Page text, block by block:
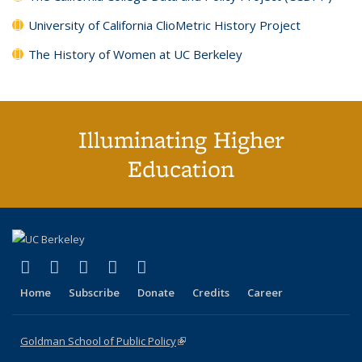
University of California ClioMetric History Project
The History of Women at UC Berkeley
Illuminating Higher
Education
X (formerly Twitter)
(link is external)
LinkedIn
(link is external)
YouTube
(link is external)
Instagram
(link is external)
Home Subscribe Donate Credits Career
Goldman School of Public Policy(link is external)